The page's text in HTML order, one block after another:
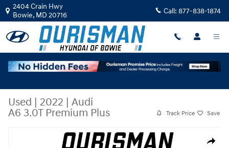
Skip to main content
2404 Crain Hwy
Bowie, MD 20716 Call: 877-838-1874
Used | 2022 | Audi
A6 3.0T Premium Plus
Track Price Save
Share
Used 2022 Audi A6 3.0T Premium Plus Sedan Photo 1 of 28